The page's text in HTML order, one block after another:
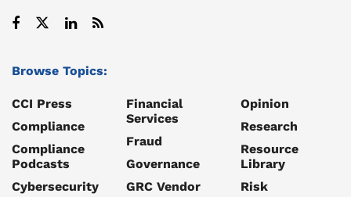
Browse Topics:
CCI Press
Compliance
Compliance
Podcasts
Cybersecurity
Financial
Services
Fraud
Governance
GRC Vendor
Opinion
Research
Resource
Library
Risk